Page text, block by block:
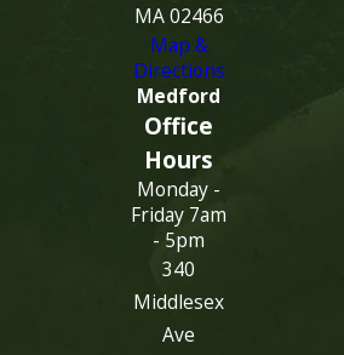
MA 02466
Map &
Directions
Medford
Office
Hours
Monday -
Friday 7am
- 5pm
340
Middlesex
Ave